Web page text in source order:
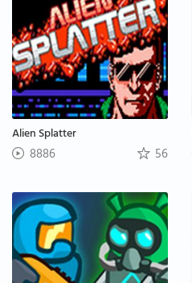
Alien Splatter
8886 56